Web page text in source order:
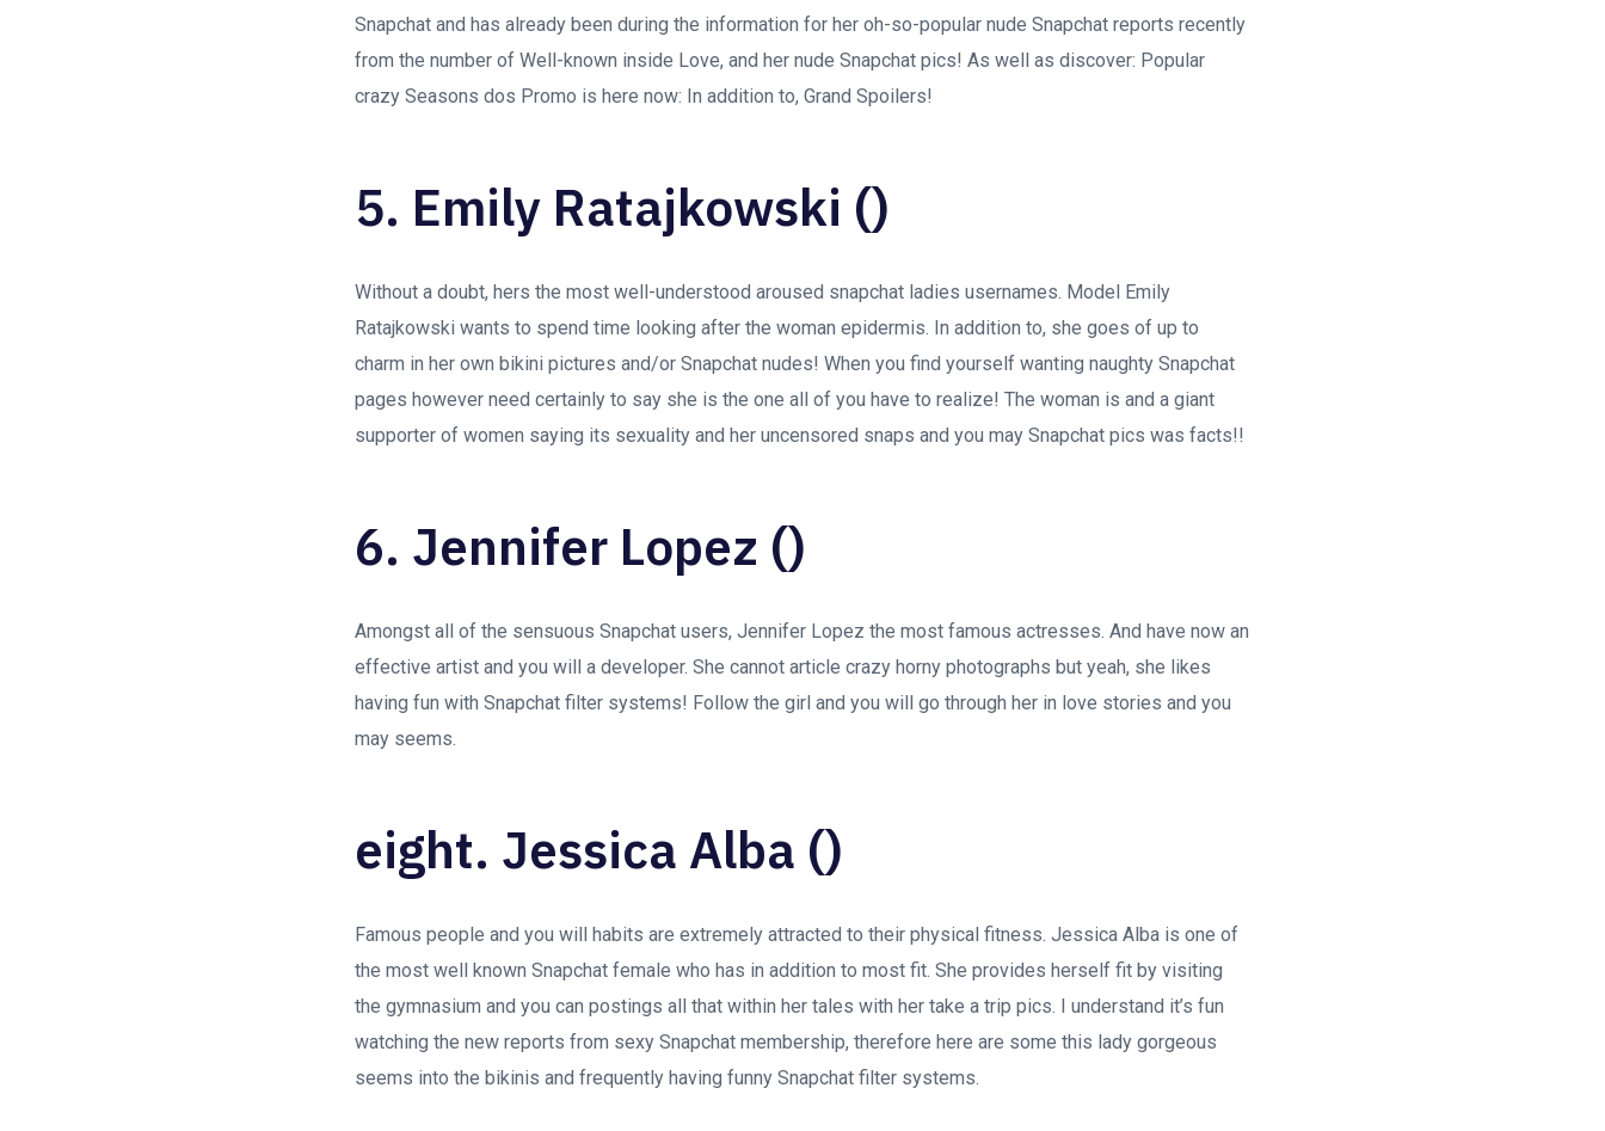
Snapchat and has already been during the information for her oh-so-popular nude Snapchat reports recently
from the number of Well-known inside Love, and her nude Snapchat pics! As well as discover: Popular
crazy Seasons dos Promo is here now: In addition to, Grand Spoilers!
5. Emily Ratajkowski ()
Without a doubt, hers the most well-understood aroused snapchat ladies usernames. Model Emily
Ratajkowski wants to spend time looking after the woman epidermis. In addition to, she goes of up to
charm in her own bikini pictures and/or Snapchat nudes! When you find yourself wanting naughty Snapchat
pages however need certainly to say she is the one all of you have to realize! The woman is and a giant
supporter of women saying its sexuality and her uncensored snaps and you may Snapchat pics was facts!!
6. Jennifer Lopez ()
Amongst all of the sensuous Snapchat users, Jennifer Lopez the most famous actresses. And have now an
effective artist and you will a developer. She cannot article crazy horny photographs but yeah, she likes
having fun with Snapchat filter systems! Follow the girl and you will go through her in love stories and you
may seems.
eight. Jessica Alba ()
Famous people and you will habits are extremely attracted to their physical fitness. Jessica Alba is one of
the most well known Snapchat female who has in addition to most fit. She provides herself fit by visiting
the gymnasium and you can postings all that within her tales with her take a trip pics. I understand it’s fun
watching the new reports from sexy Snapchat membership, therefore here are some this lady gorgeous
seems into the bikinis and frequently having funny Snapchat filter systems.